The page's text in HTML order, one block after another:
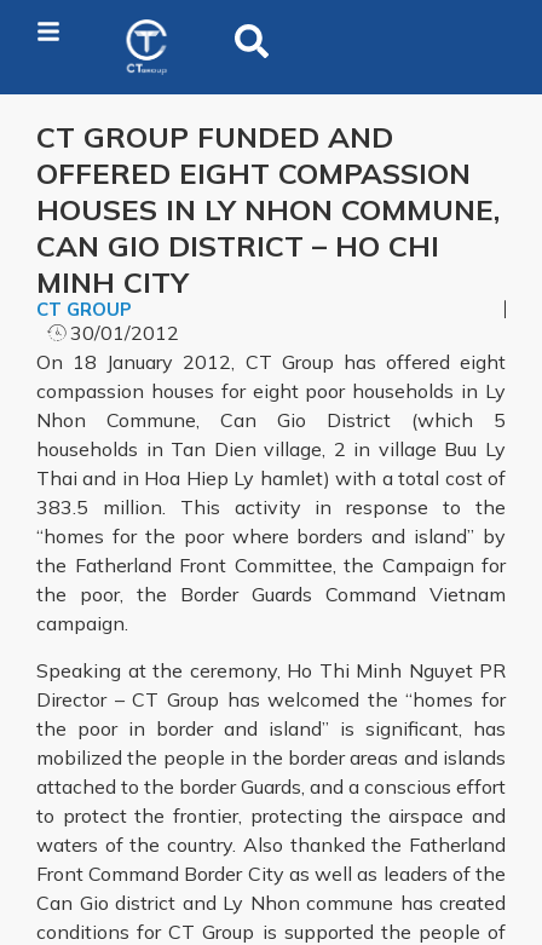
CT GROUP FUNDED AND
OFFERED EIGHT COMPASSION
HOUSES IN LY NHON COMMUNE,
CAN GIO DISTRICT – HO CHI
MINH CITY
CT GROUP
30/01/2012
On 18 January 2012, CT Group has offered eight
compassion houses for eight poor households in Ly
Nhon Commune, Can Gio District (which 5
households in Tan Dien village, 2 in village Buu Ly
Thai and in Hoa Hiep Ly hamlet) with a total cost of
383.5 million. This activity in response to the
“homes for the poor where borders and island” by
the Fatherland Front Committee, the Campaign for
the poor, the Border Guards Command Vietnam
campaign.
Speaking at the ceremony, Ho Thi Minh Nguyet PR
Director – CT Group has welcomed the “homes for
the poor in border and island” is significant, has
mobilized the people in the border areas and islands
attached to the border Guards, and a conscious effort
to protect the frontier, protecting the airspace and
waters of the country. Also thanked the Fatherland
Front Command Border City as well as leaders of the
Can Gio district and Ly Nhon commune has created
conditions for CT Group is supported the people of